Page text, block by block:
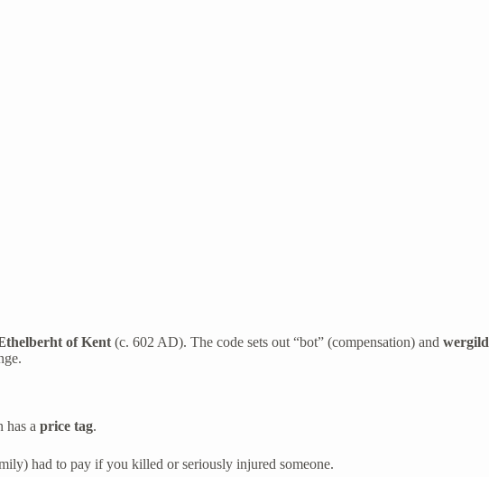
of Kent (c. 602 AD). The code sets out “bot” (compensation) and wergild
has a price tag.
had to pay if you killed or seriously injured someone.